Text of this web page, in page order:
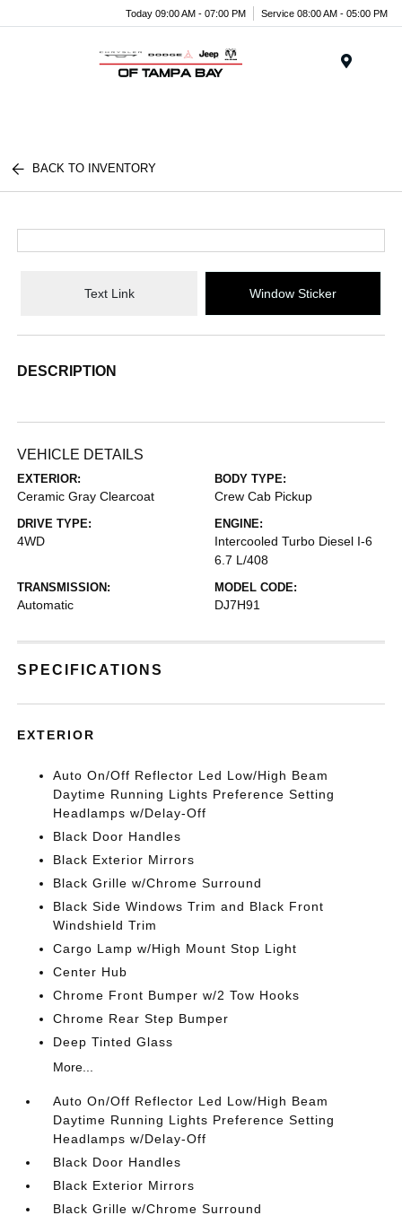
Today 09:00 AM - 07:00 PM Service 08:00 AM - 05:00 PM
BACK TO INVENTORY
Text Link Window Sticker
DESCRIPTION
VEHICLE DETAILS
EXTERIOR:
Ceramic Gray Clearcoat
BODY TYPE:
Crew Cab Pickup
DRIVE TYPE:
4WD
ENGINE:
Intercooled Turbo Diesel I-6
6.7 L/408
TRANSMISSION:
Automatic
MODEL CODE:
DJ7H91
SPECIFICATIONS
EXTERIOR
Auto On/Off Reflector Led Low/High Beam
Daytime Running Lights Preference Setting
Headlamps w/Delay-Off
Black Door Handles
Black Exterior Mirrors
Black Grille w/Chrome Surround
Black Side Windows Trim and Black Front
Windshield Trim
Cargo Lamp w/High Mount Stop Light
Center Hub
Chrome Front Bumper w/2 Tow Hooks
Chrome Rear Step Bumper
Deep Tinted Glass
More...
Auto On/Off Reflector Led Low/High Beam
Daytime Running Lights Preference Setting
Headlamps w/Delay-Off
Black Door Handles
Black Exterior Mirrors
Black Grille w/Chrome Surround